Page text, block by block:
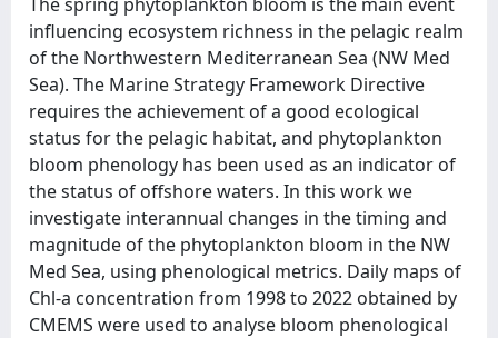
influencing ecosystem richness in the pelagic realm
of the Northwestern Mediterranean Sea (NW Med
Sea). The Marine Strategy Framework Directive
requires the achievement of a good ecological
status for the pelagic habitat, and phytoplankton
bloom phenology has been used as an indicator of
the status of offshore waters. In this work we
investigate interannual changes in the timing and
magnitude of the phytoplankton bloom in the NW
Med Sea, using phenological metrics. Daily maps of
Chl-a concentration from 1998 to 2022 obtained by
CMEMS were used to analyse bloom phenological